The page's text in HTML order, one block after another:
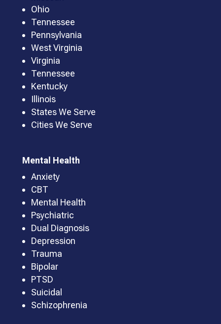
Ohio
Tennessee
Pennsylvania
West Virginia
Virginia
Tennessee
Kentucky
Illinois
States We Serve
Cities We Serve
Mental Health
Anxiety
CBT
Mental Health
Psychiatric
Dual Diagnosis
Depression
Trauma
Bipolar
PTSD
Suicidal
Schizophrenia